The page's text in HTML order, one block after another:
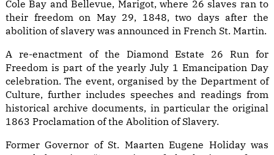
Cole Bay and Bellevue, Marigot, where 26 slaves ran to
their freedom on May 29, 1848, two days after the
abolition of slavery was announced in French St. Martin.
A re-enactment of the Diamond Estate 26 Run for
Freedom is part of the yearly July 1 Emancipation Day
celebration. The event, organised by the Department of
Culture, further includes speeches and readings from
historical archive documents, in particular the original
1863 Proclamation of the Abolition of Slavery.
Former Governor of St. Maarten Eugene Holiday was